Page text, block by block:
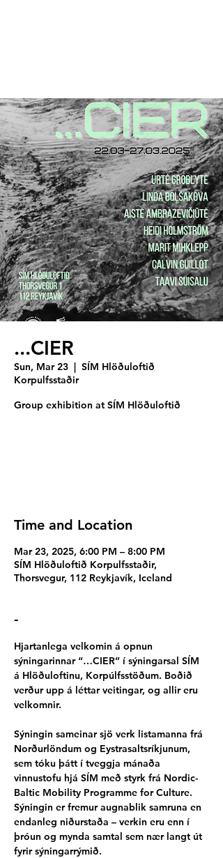
...CIER
Sun, Mar 23
  |
SÍM Hlöðuloftið
Korpulfsstaðir
Group exhibition at SÍM Hlöðuloftið
Time and Location
Mar 23, 2025, 6:00 PM – 8:00 PM
SÍM Hlöðuloftið Korpulfsstaðir,
Thorsvegur, 112 Reykjavík, Iceland
-
Hjartanlega velkomin á opnun
sýningarinnar “…CIER” í sýningarsal SÍM
á Hlöðuloftinu, Korpúlfsstöðum. Boðið
verður upp á léttar veitingar, og allir eru
velkomnir.
Sýningin sameinar sjö verk listamanna frá
Norðurlöndum og Eystrasaltsríkjunum,
sem tóku þátt í tveggja mánaða
vinnustofu hjá SÍM með styrk frá Nordic-
Baltic Mobility Programme for Culture.
Sýningin er fremur augnablik samruna en
endanleg niðurstaða – verkin eru enn í
þróun og mynda samtal sem nær langt út
fyrir sýningarrýmið.